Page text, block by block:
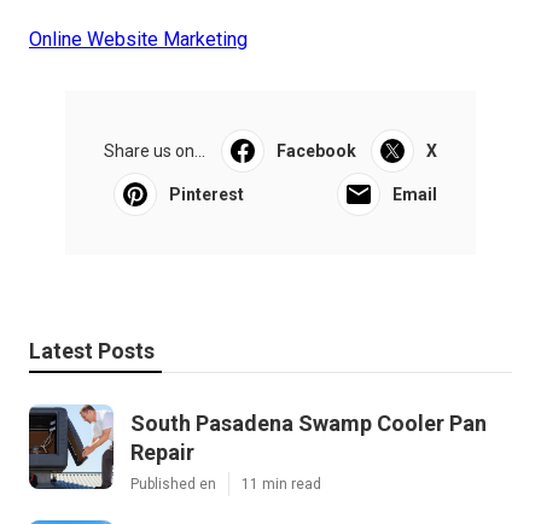
Online Website Marketing
Share us on... Facebook X
Pinterest Email
Latest Posts
South Pasadena Swamp Cooler Pan
Repair
Published en 11 min read